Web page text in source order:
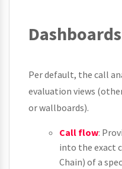
Dashboards
Per default, the call
evaluation views
or wallboards).
Call flow:
into the exact
Chain) of a